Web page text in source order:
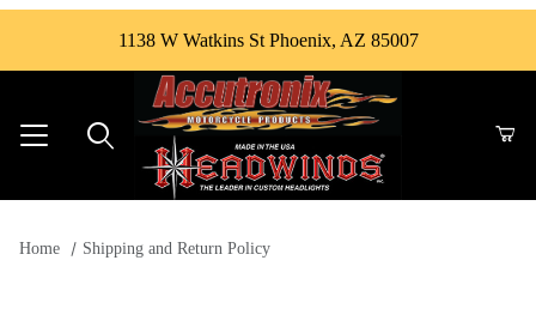
1138 W Watkins St Phoenix, AZ 85007
Home Shipping and Return Policy